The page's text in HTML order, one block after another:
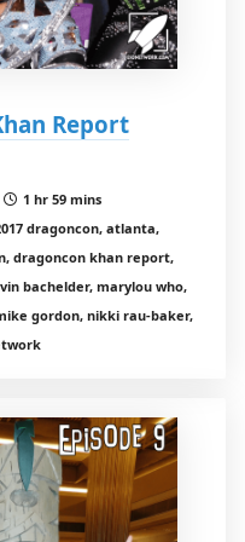
Report
1 hr 59 mins
dragoncon, atlanta,
dragoncon khan report,
bachelder, marylou who,
gordon, nikki rau-baker,